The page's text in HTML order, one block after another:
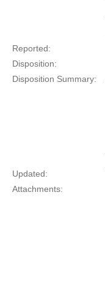
Reported:
Disposition:
Disposition Summary:
Updated:
Attachments: